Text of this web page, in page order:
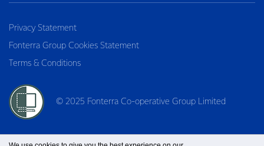
Privacy Statement
Fonterra Group Cookies Statement
Terms & Conditions
© 2025 Fonterra Co-operative Group Limited